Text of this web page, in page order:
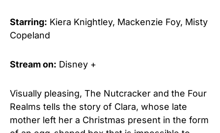
Starring: Kiera Knightley, Mackenzie Foy, Misty
Copeland
Stream on: Disney +
Visually pleasing, The Nutcracker and the Four
Realms tells the story of Clara, whose late
mother left her a Christmas present in the form